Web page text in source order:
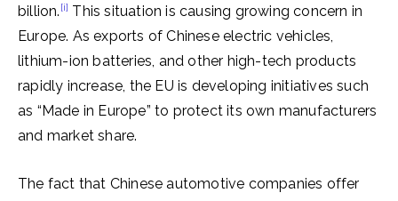
billion. [i] This situation is causing growing concern in
Europe. As exports of Chinese electric vehicles,
lithium-ion batteries, and other high-tech products
rapidly increase, the EU is developing initiatives such
as “Made in Europe” to protect its own manufacturers
and market share.
The fact that Chinese automotive companies offer